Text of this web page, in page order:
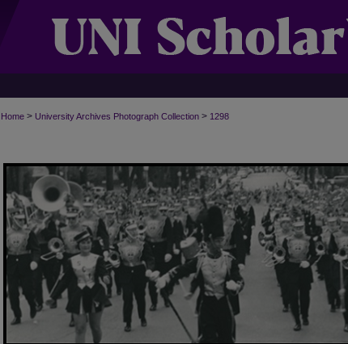
Home > University Archives Photograph Collection > 1298